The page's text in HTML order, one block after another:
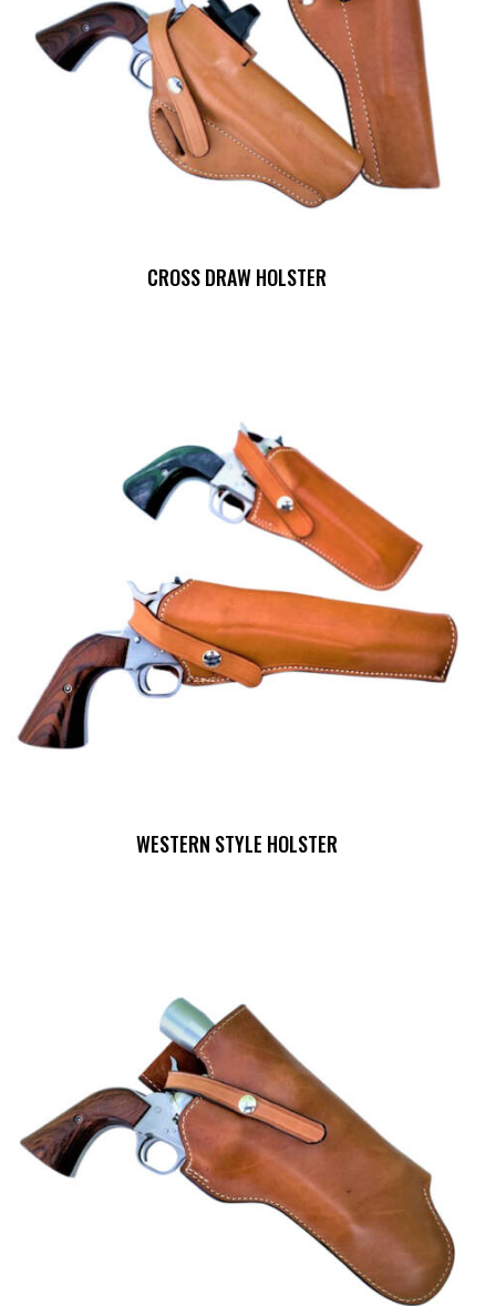
CROSS DRAW HOLSTER
WESTERN STYLE HOLSTER